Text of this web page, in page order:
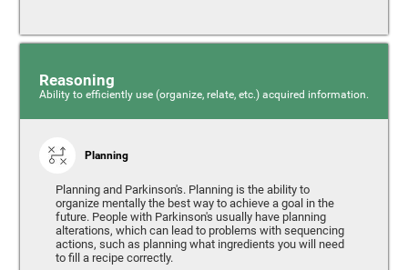
Reasoning
Ability to efficiently use (organize, relate, etc.) acquired information.
Planning
Planning and Parkinson's. Planning is the ability to
organize mentally the best way to achieve a goal in the
future. People with Parkinson's usually have planning
alterations, which can lead to problems with sequencing
actions, such as planning what ingredients you will need
to fill a recipe correctly.